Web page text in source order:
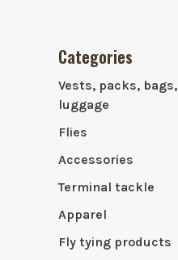
Categories
Vests, packs, bags,
luggage
Flies
Accessories
Terminal tackle
Apparel
Fly tying products